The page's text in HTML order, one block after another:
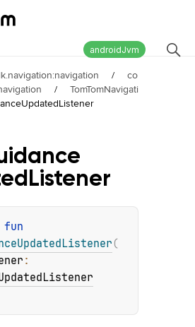
SDK
androidJvm
/
co
/
TomTomNavigati
Listener
(